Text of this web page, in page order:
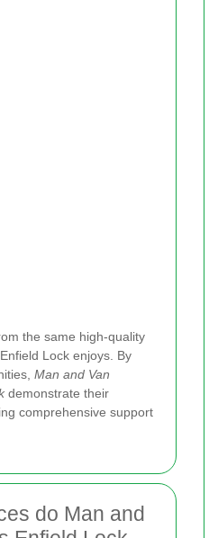
the same high-quality
Lock enjoys. By
Man and Van
demonstrate their
comprehensive support
do Man and